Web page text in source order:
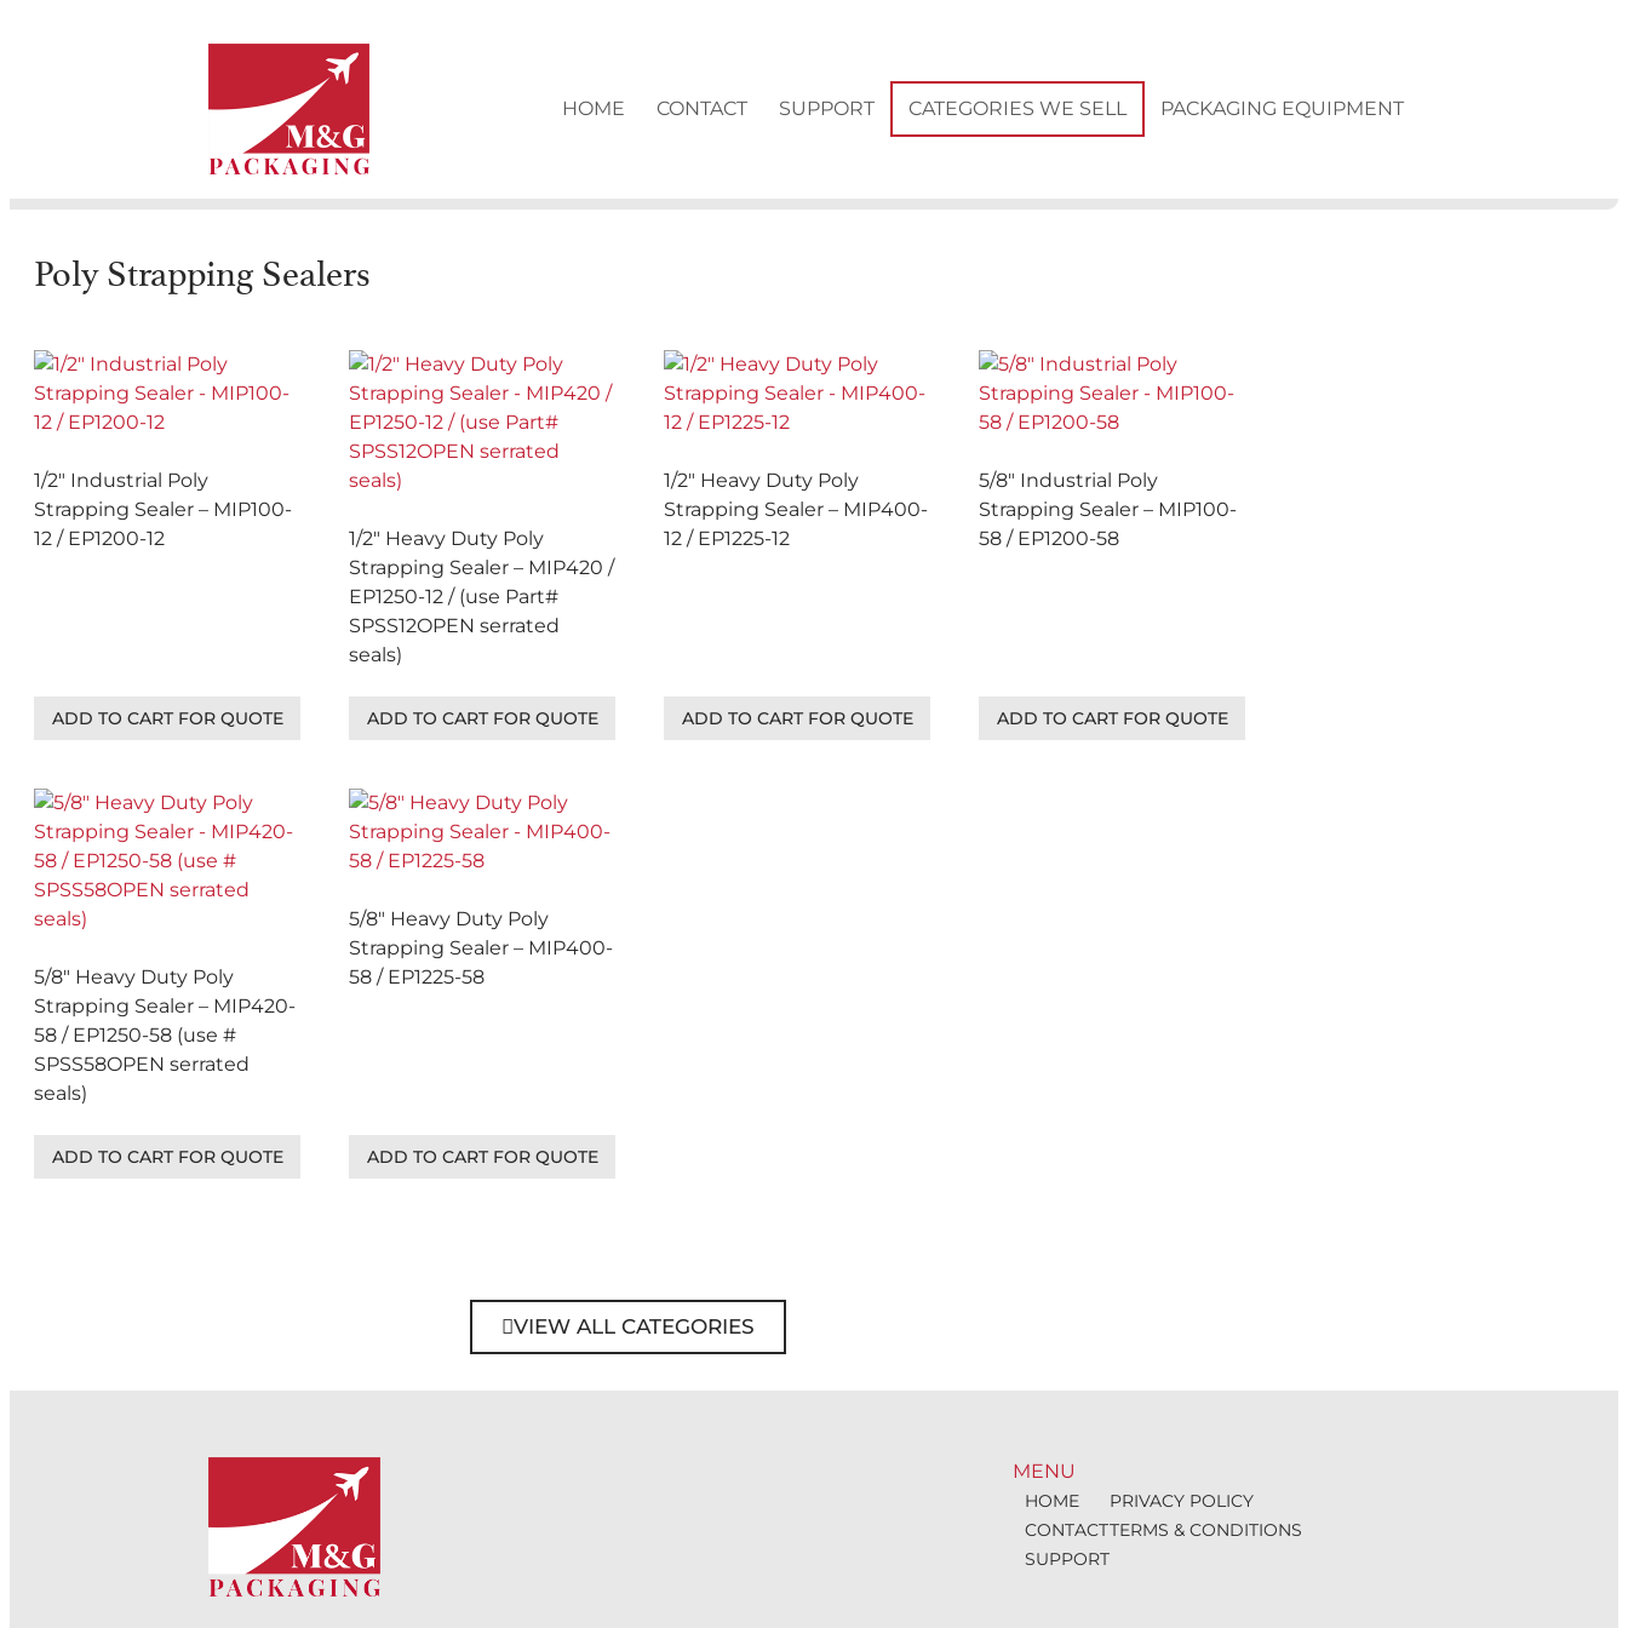
HOME CONTACT SUPPORT CATEGORIES WE SELL PACKAGING EQUIPMENT
Poly Strapping Sealers
1/2″ Industrial Poly
Strapping Sealer – MIP100-
12 / EP1200-12
ADD TO CART FOR QUOTE
1/2″ Heavy Duty Poly
Strapping Sealer – MIP420 /
EP1250-12 / (use Part#
SPSS12OPEN serrated
seals)
ADD TO CART FOR QUOTE
1/2″ Heavy Duty Poly
Strapping Sealer – MIP400-
12 / EP1225-12
ADD TO CART FOR QUOTE
5/8″ Industrial Poly
Strapping Sealer – MIP100-
58 / EP1200-58
ADD TO CART FOR QUOTE
5/8″ Heavy Duty Poly
Strapping Sealer – MIP420-
58 / EP1250-58 (use #
SPSS58OPEN serrated
seals)
ADD TO CART FOR QUOTE
5/8″ Heavy Duty Poly
Strapping Sealer – MIP400-
58 / EP1225-58
ADD TO CART FOR QUOTE
VIEW ALL CATEGORIES
MENU
HOME
CONTACT
SUPPORT
PRIVACY POLICY
TERMS & CONDITIONS